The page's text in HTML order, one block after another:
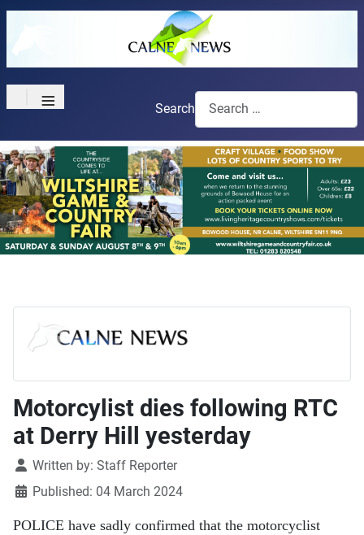
≡ Search
Motorcylist dies following RTC
at Derry Hill yesterday
DetailsWritten by: Staff Reporter
Published: 04 March 2024
POLICE have sadly confirmed that the motorcyclist